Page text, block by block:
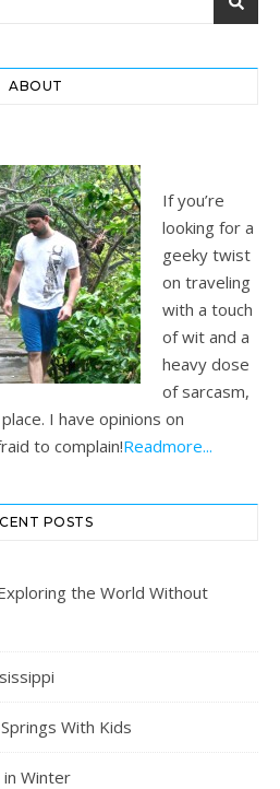
ABOUT
If you’re
looking for a
geeky twist
on traveling
with a touch
of wit and a
heavy dose
of sarcasm,
I have opinions on
to complain!Readmore...
POSTS
the World Without
With Kids
Winter